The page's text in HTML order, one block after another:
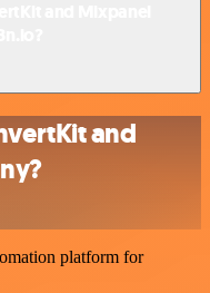
and
platform for